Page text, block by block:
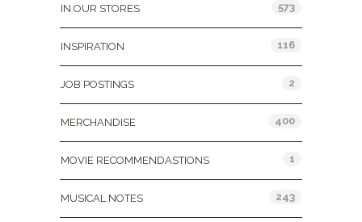
IN OUR STORES 573
INSPIRATION 116
JOB POSTINGS 2
MERCHANDISE 400
MOVIE RECOMMENDASTIONS 1
MUSICAL NOTES 243